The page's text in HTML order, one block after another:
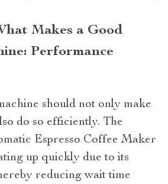
Makes a Good
Performance
should not only make
do so efficiently. The
Espresso Coffee Maker
up quickly due to its
reducing wait time